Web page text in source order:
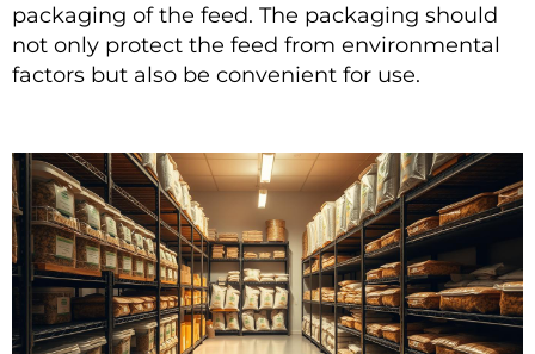
packaging of the feed. The packaging should
not only protect the feed from environmental
factors but also be convenient for use.